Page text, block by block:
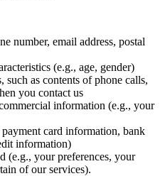
number, email address, postal
(e.g., age, gender)
such as contents of phone calls,
you contact us
information (e.g., your
card information, bank
information)
(e.g., your preferences, your
of our services).